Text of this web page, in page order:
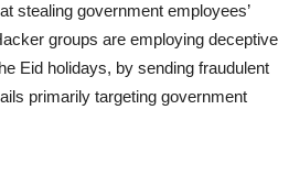
stealing government employees’
groups are employing deceptive
Eid holidays, by sending fraudulent
primarily targeting government